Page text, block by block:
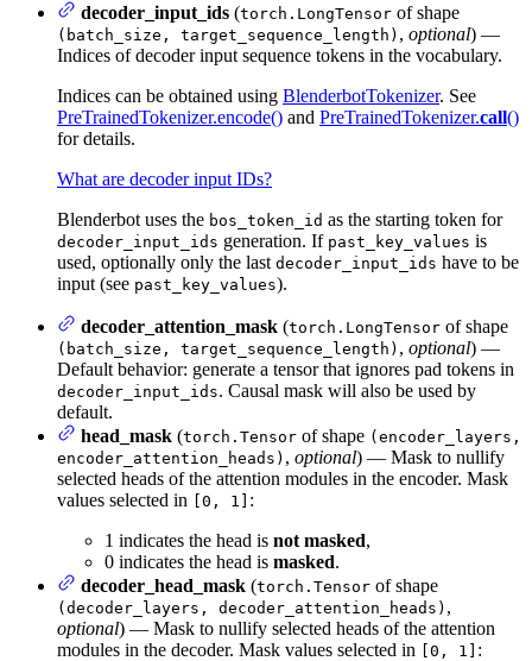
decoder_input_ids (torch.LongTensor of shape
(batch_size, target_sequence_length) , optional) —
Indices of decoder input sequence tokens in the vocabulary.
Indices can be obtained using BlenderbotTokenizer. See
PreTrainedTokenizer.encode() and PreTrainedTokenizer.call()
for details.
What are decoder input IDs?
Blenderbot uses the bos_token_id as the starting token for
decoder_input_ids generation. If past_key_values is
used, optionally only the last decoder_input_ids have to be
input (see past_key_values).
decoder_attention_mask (torch.LongTensor of shape
(batch_size, target_sequence_length) , optional) —
Default behavior: generate a tensor that ignores pad tokens in
decoder_input_ids. Causal mask will also be used by
default.
head_mask (torch.Tensor of shape (encoder_layers,
encoder_attention_heads) , optional) — Mask to nullify
selected heads of the attention modules in the encoder. Mask
values selected in
[0, 1] :
1 indicates the head is not masked,
0 indicates the head is masked.
decoder_head_mask (torch.Tensor of shape
(decoder_layers, decoder_attention_heads) ,
optional) — Mask to nullify selected heads of the attention
modules in the decoder. Mask values selected in
[0, 1] :